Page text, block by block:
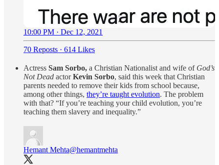
10:00 PM · Dec 12, 2021
70 Reposts · 614 Likes
Actress Sam Sorbo, a Christian Nationalist and wife of God’s
Not Dead actorKevin Sorbo, said this week that Christian
parents needed to remove their kids from school because,
among other things, they’re taught evolution. The problem
with that? “If you’re teaching your child evolution, you’re
teaching them slavery and inequality.”
Hemant Mehta@hemantmehta